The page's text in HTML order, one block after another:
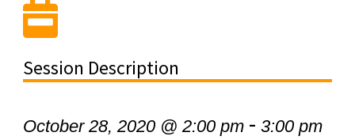
Session Description
October 28, 2020 @ 2:00 pm- 3:00 pm